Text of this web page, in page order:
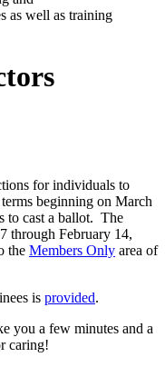
as well as training
for individuals to
beginning on March
to cast a ballot. The
through February 14,
the Members Only area of
is provided.
you a few minutes and a
caring!